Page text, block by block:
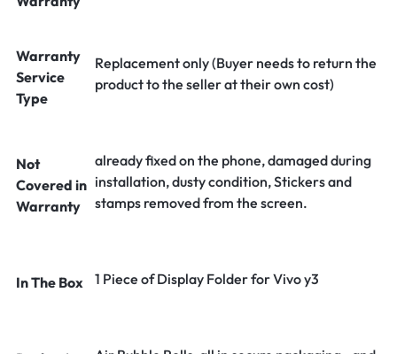
Warranty
Service
Type
Replacement only (Buyer needs to return the
product to the seller at their own cost)
Not
Covered in
Warranty
already fixed on the phone, damaged during
installation, dusty condition, Stickers and
stamps removed from the screen.
In The Box 1 Piece of Display Folder for Vivo y3